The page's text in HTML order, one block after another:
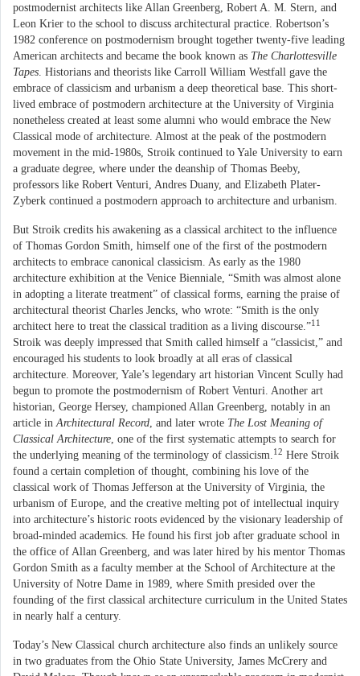
postmodernist architects like Allan Greenberg, Robert A. M. Stern, and
Leon Krier to the school to discuss architectural practice. Robertson’s
1982 conference on postmodernism brought together twenty-five leading
American architects and became the book known as The Charlottesville
Tapes . Historians and theorists like Carroll William Westfall gave the
embrace of classicism and urbanism a deep theoretical base. This short-
lived embrace of postmodern architecture at the University of Virginia
nonetheless created at least some alumni who would embrace the New
Classical mode of architecture. Almost at the peak of the postmodern
movement in the mid-1980s, Stroik continued to Yale University to earn
a graduate degree, where under the deanship of Thomas Beeby,
professors like Robert Venturi, Andres Duany, and Elizabeth Plater-
Zyberk continued a postmodern approach to architecture and urbanism.
But Stroik credits his awakening as a classical architect to the influence
of Thomas Gordon Smith, himself one of the first of the postmodern
architects to embrace canonical classicism. As early as the 1980
architecture exhibition at the Venice Bienniale, “Smith was almost alone
in adopting a literate treatment” of classical forms, earning the praise of
architectural theorist Charles Jencks, who wrote: “Smith is the only
architect here to treat the classical tradition as a living discourse.”11
Stroik was deeply impressed that Smith called himself a “classicist,” and
encouraged his students to look broadly at all eras of classical
architecture. Moreover, Yale’s legendary art historian Vincent Scully had
begun to promote the postmodernism of Robert Venturi. Another art
historian, George Hersey, championed Allan Greenberg, notably in an
article in Architectural Record , and later wrote The Lost Meaning of
Classical Architecture , one of the first systematic attempts to search for
the underlying meaning of the terminology of classicism. 12 Here Stroik
found a certain completion of thought, combining his love of the
classical work of Thomas Jefferson at the University of Virginia, the
urbanism of Europe, and the creative melting pot of intellectual inquiry
into architecture’s historic roots evidenced by the visionary leadership of
broad-minded academics. He found his first job after graduate school in
the office of Allan Greenberg, and was later hired by his mentor Thomas
Gordon Smith as a faculty member at the School of Architecture at the
University of Notre Dame in 1989, where Smith presided over the
founding of the first classical architecture curriculum in the United States
in nearly half a century.
Today’s New Classical church architecture also finds an unlikely source
in two graduates from the Ohio State University, James McCrery and